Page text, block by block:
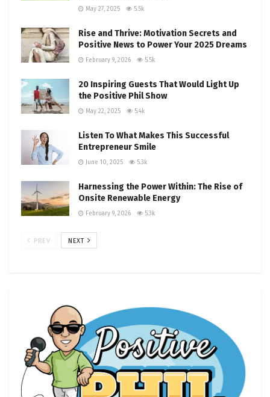
May 27, 2025 5.5k
Rise and Thrive: Motivation Secrets and
Positive News to Power Your 2025 Dreams
February 9, 2026 5.5k
20 Inspiring Guests That Would Light Up
the Positive Phil Show
May 22, 2025 5.4k
Listen To What Makes This Successful
Entrepreneur Smile
June 10, 2025 5.3k
Harnessing the Power Within: The Rise of
Onsite Renewable Energy
February 9, 2026 5.3k
PREV NEXT